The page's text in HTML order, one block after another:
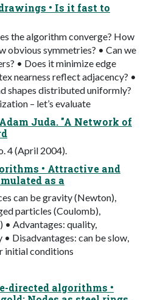
• Is it fast to
the algorithm converge? How
obvious symmetries? • Can we
• Does it minimize edge
nearness reflect adjacency? •
shapes distributed uniformly?
– let’s evaluate
Juda. "A Network of
4 (April 2004).
• Attractive and
as a
can be gravity (Newton),
particles (Coulomb),
• Advantages: quality,
Disadvantages: can be slow,
initial conditions
directed algorithms •